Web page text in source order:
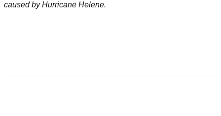
caused by Hurricane Helene.